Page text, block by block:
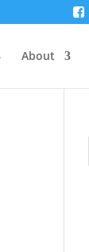
About